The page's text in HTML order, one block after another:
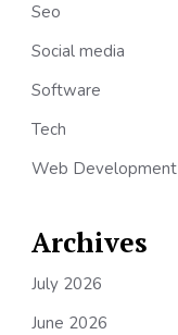
Seo
Social media
Software
Tech
Web Development
Archives
July 2026
June 2026